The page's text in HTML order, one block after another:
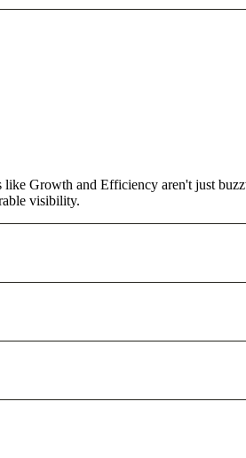
like Growth and Efficiency aren't just
visibility.